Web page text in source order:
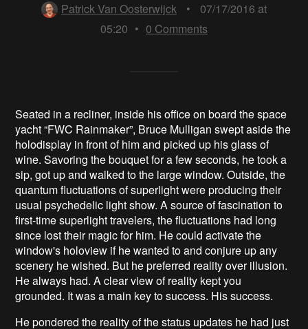
Patrick Van Oosterwijck
•
07/17/2016 at
05:20 • 0 Comments
Seated in a recliner, inside his office on board the space
yacht “FWC Rainmaker”, Bruce Mulligan swept aside the
holodisplay in front of him and picked up his glass of
wine. Savoring the bouquet for a few seconds, he took a
sip, got up and walked to the large window. Outside, the
quantum fluctuations of superlight were producing their
usual psychedelic light show. A source of fascination to
first-time superlight travelers, the fluctuations had long
since lost their magic for him. He could activate the
window's holoview if he wanted to and conjure up any
scenery he wished. But he preferred reality over illusion.
He always had. A clear view of reality kept you
grounded. It was a main key to success. His success.
He pondered the reality of the status updates he had just